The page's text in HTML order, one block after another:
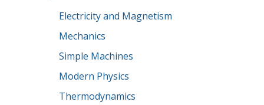
Electricity and Magnetism
Mechanics
Simple Machines
Modern Physics
Thermodynamics